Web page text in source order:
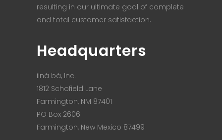
resulting in our ultimate goal of complete
and total customer satisfaction.
Headquarters
iiná bá, Inc.
1812 Schofield Lane
Farmington, NM 87401
PO Box 2606
Farmington, New Mexico 87499